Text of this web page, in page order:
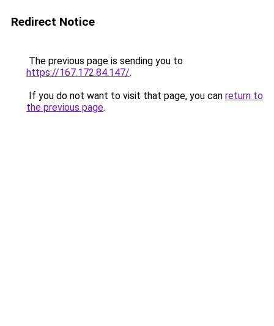
Redirect Notice
The previous page is sending you to
https://167.172.84.147/.
If you do not want to visit that page, you can return to
the previous page.